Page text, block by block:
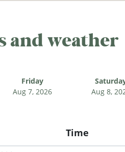
and weather
Friday
Aug 7, 2026
Aug 8,
Time